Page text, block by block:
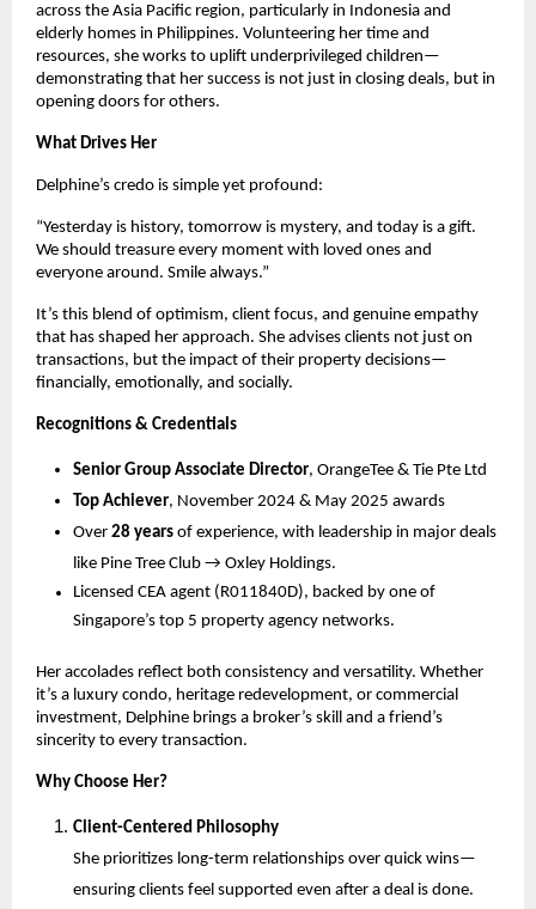
across the Asia Pacific region, particularly in Indonesia and
elderly homes in Philippines. Volunteering her time and
resources, she works to uplift underprivileged children—
demonstrating that her success is not just in closing deals, but in
opening doors for others.
What Drives Her
Delphine’s credo is simple yet profound:
“Yesterday is history, tomorrow is mystery, and today is a gift.
We should treasure every moment with loved ones and
everyone around. Smile always.”
It’s this blend of optimism, client focus, and genuine empathy
that has shaped her approach. She advises clients not just on
transactions, but the impact of their property decisions—
financially, emotionally, and socially.
Recognitions & Credentials
Senior Group Associate Director, OrangeTee & Tie Pte Ltd
Top Achiever, November 2024 & May 2025 awards
Over 28 yearsof experience, with leadership in major deals
like Pine Tree Club → Oxley Holdings.
Licensed CEA agent (R011840D), backed by one of
Singapore’s top 5 property agency networks.
Her accolades reflect both consistency and versatility. Whether
it’s a luxury condo, heritage redevelopment, or commercial
investment, Delphine brings a broker’s skill and a friend’s
sincerity to every transaction.
Why Choose Her?
Client-Centered Philosophy
She prioritizes long-term relationships over quick wins—
ensuring clients feel supported even after a deal is done.